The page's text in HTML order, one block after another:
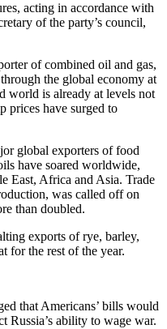
acting in accordance with
of the party’s council,
of combined oil and gas,
the global economy at
world is already at levels not
prices have surged to
global exporters of food
have soared worldwide,
East, Africa and Asia. Trade
was called off on
than doubled.
exports of rye, barley,
for the rest of the year.
that Americans’ bills would
Russia’s ability to wage war.